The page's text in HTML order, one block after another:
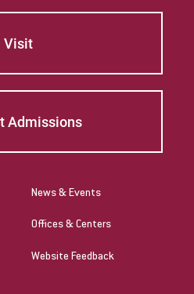
Specialist
(Undergrad &
Visit
Admissions
News & Events
Offices & Centers
Website Feedback